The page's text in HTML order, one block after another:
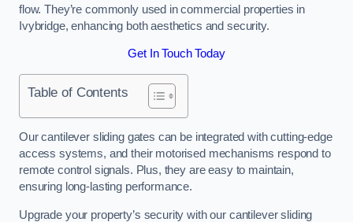
flow. They’re commonly used in commercial properties in
Ivybridge, enhancing both aesthetics and security.
Get In Touch Today
Table of Contents
Our cantilever sliding gates can be integrated with cutting-edge
access systems, and their motorised mechanisms respond to
remote control signals. Plus, they are easy to maintain,
ensuring long-lasting performance.
Upgrade your property’s security with our cantilever sliding